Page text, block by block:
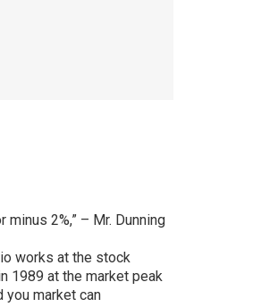
2%,” – Mr. Dunning
works at the stock
1989 at the market peak
you market can